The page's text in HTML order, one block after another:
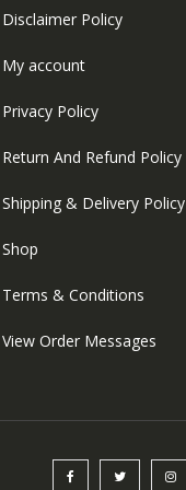
Disclaimer Policy
My account
Privacy Policy
Return And Refund Policy
Shipping & Delivery Policy
Shop
Terms & Conditions
View Order Messages